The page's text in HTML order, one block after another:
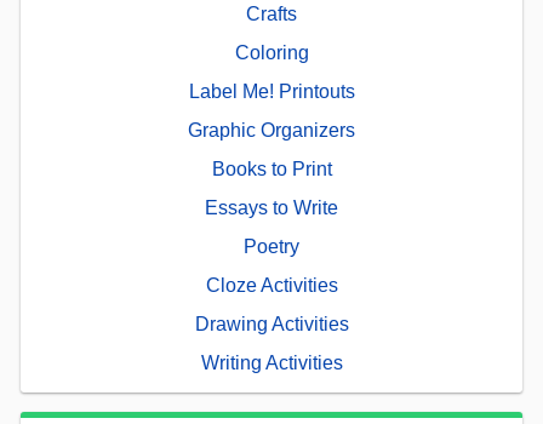
Crafts
Coloring
Label Me! Printouts
Graphic Organizers
Books to Print
Essays to Write
Poetry
Cloze Activities
Drawing Activities
Writing Activities